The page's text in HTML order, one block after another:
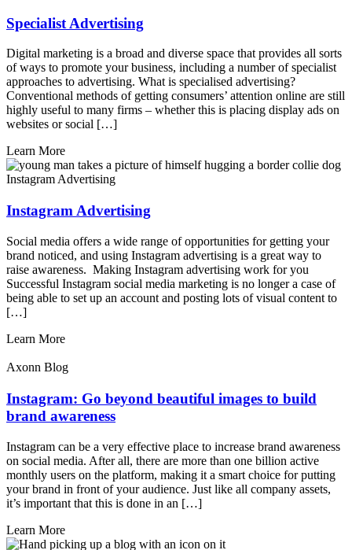
Specialist Advertising
Digital marketing is a broad and diverse space that provides all sorts
of ways to promote your business, including a number of specialist
approaches to advertising. What is specialised advertising?
Conventional methods of getting consumers’ attention online are still
highly useful to many firms – whether this is placing display ads on
websites or social […]
Learn More
Instagram Advertising
Instagram Advertising
Social media offers a wide range of opportunities for getting your
brand noticed, and using Instagram advertising is a great way to
raise awareness. Making Instagram advertising work for you
Successful Instagram social media marketing is no longer a case of
being able to set up an account and posting lots of visual content to
[…]
Learn More
Axonn Blog
Instagram: Go beyond beautiful images to build
brand awareness
Instagram can be a very effective place to increase brand awareness
on social media. After all, there are more than one billion active
monthly users on the platform, making it a smart choice for putting
your brand in front of your audience. Just like all company assets,
it’s important that this is done in an […]
Learn More